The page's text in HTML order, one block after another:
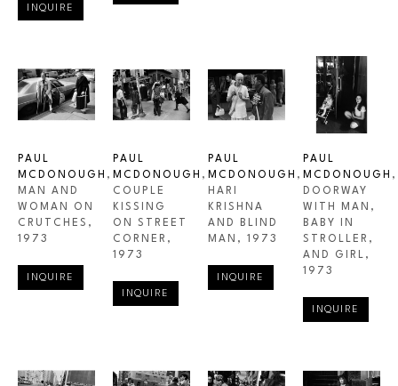
INQUIRE
PAUL
MCDONOUGH ,
MAN AND
WOMAN ON
CRUTCHES ,
1973
INQUIRE
PAUL
MCDONOUGH ,
COUPLE
KISSING
ON STREET
CORNER ,
1973
INQUIRE
PAUL
MCDONOUGH ,
HARI
KRISHNA
AND BLIND
MAN , 1973
INQUIRE
PAUL
MCDONOUGH ,
DOORWAY
WITH MAN,
BABY IN
STROLLER,
AND GIRL ,
1973
INQUIRE